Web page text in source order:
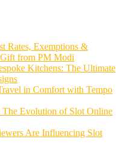
Rates, Exemptions &
from PM Modi
Kitchens: The Ultimate
in Comfort with Tempo
The Evolution of Slot Online
Are Influencing Slot